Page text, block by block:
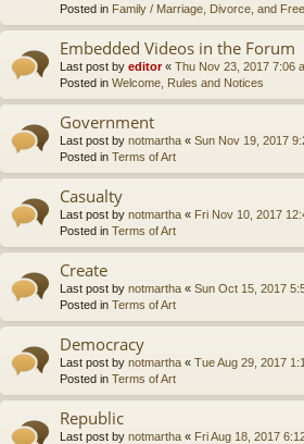
Posted in Family / Marriage, Divorce, and
Embedded Videos in the Forum
Last post by editor« Thu Nov 23, 2017 7:06
Posted in Welcome, Rules and Notices
Government
Last post by notmartha « Sun Nov 19, 2017
Posted in Terms of Art
Casualty
Last post by notmartha « Fri Nov 10, 2017
Posted in Terms of Art
Create
Last post by notmartha « Sun Oct 15, 2017
Posted in Terms of Art
Democracy
Last post by notmartha « Tue Aug 29, 2017
Posted in Terms of Art
Republic
Last post by notmartha « Fri Aug 18, 2017